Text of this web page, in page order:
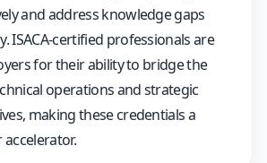
and address knowledge gaps
ISACA-certified professionals are
for their ability to bridge the
operations and strategic
making these credentials a